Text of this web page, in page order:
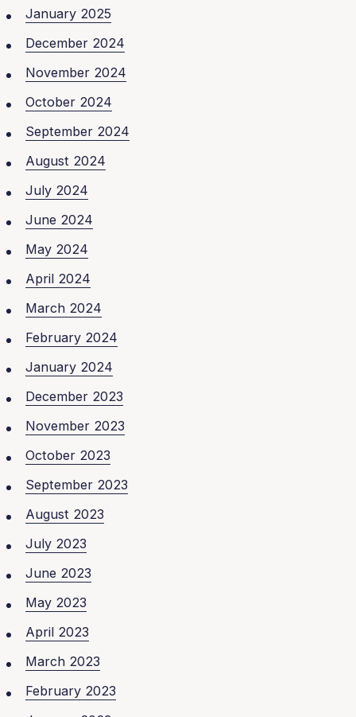
January 2025
December 2024
November 2024
October 2024
September 2024
August 2024
July 2024
June 2024
May 2024
April 2024
March 2024
February 2024
January 2024
December 2023
November 2023
October 2023
September 2023
August 2023
July 2023
June 2023
May 2023
April 2023
March 2023
February 2023